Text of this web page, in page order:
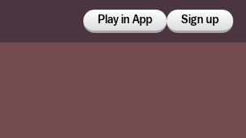
Play in App Sign up